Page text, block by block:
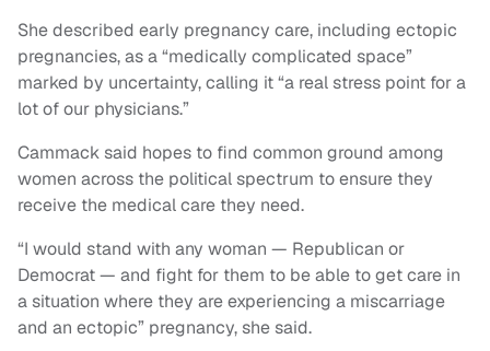
She described early pregnancy care, including ectopic
pregnancies, as a “medically complicated space”
marked by uncertainty, calling it “a real stress point for a
lot of our physicians.”
Cammack said hopes to find common ground among
women across the political spectrum to ensure they
receive the medical care they need.
“I would stand with any woman — Republican or
Democrat — and fight for them to be able to get care in
a situation where they are experiencing a miscarriage
and an ectopic” pregnancy, she said.